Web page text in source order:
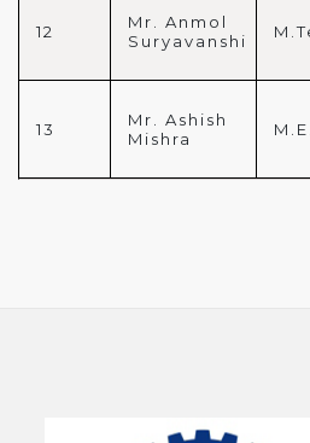
12
Mr. Anmol
Suryavanshi
13
Mr. Ashish
Mishra
M.E.